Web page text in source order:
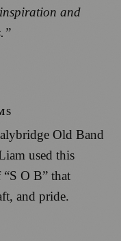
and
Old Band
used this
O B” that
and pride.